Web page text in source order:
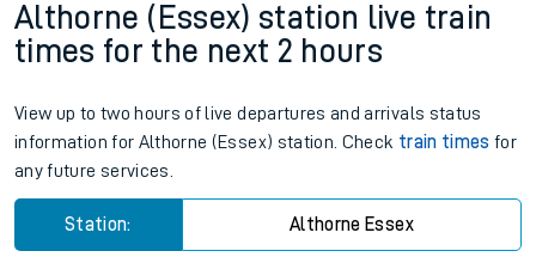
Althorne (Essex) station live train
times for the next 2 hours
View up to two hours of live departures and arrivals status
information for Althorne (Essex) station. Check train times for
any future services.
Station: Althorne Essex